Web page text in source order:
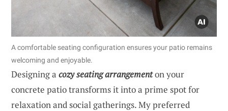
A comfortable seating configuration ensures your patio remains
welcoming and enjoyable.
Designing a cozy seating arrangementon your
concrete patio transforms it into a prime spot for
relaxation and social gatherings. My preferred